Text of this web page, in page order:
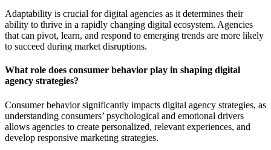
Adaptability is crucial for digital agencies as it determines their
ability to thrive in a rapidly changing digital ecosystem. Agencies
that can pivot, learn, and respond to emerging trends are more likely
to succeed during market disruptions.
What role does consumer behavior play in shaping digital
agency strategies?
Consumer behavior significantly impacts digital agency strategies, as
understanding consumers’ psychological and emotional drivers
allows agencies to create personalized, relevant experiences, and
develop responsive marketing strategies.